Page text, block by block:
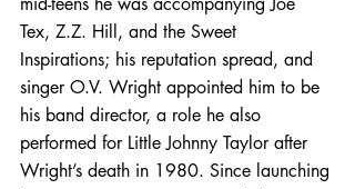
Tex, Z.Z. Hill, and the Sweet
Inspirations; his reputation spread, and
singer O.V. Wright appointed him to be
his band director, a role he also
performed for Little Johnny Taylor after
Wright’s death in 1980. Since launching